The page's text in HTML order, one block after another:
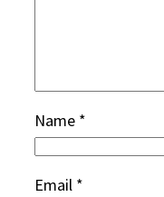
Name *
Email *